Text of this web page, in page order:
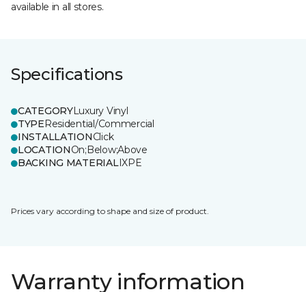
available in all stores.
Specifications
CATEGORYLuxury Vinyl
TYPEResidential/Commercial
INSTALLATIONClick
LOCATIONOn;Below;Above
BACKING MATERIALIXPE
Prices vary according to shape and size of product.
Warranty information